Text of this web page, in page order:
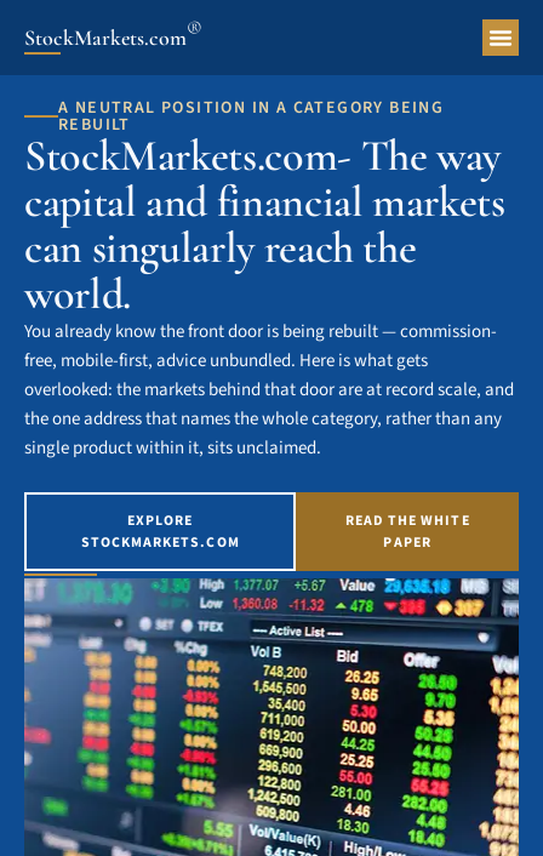
StockMarkets.com®
A NEUTRAL POSITION IN A CATEGORY BEING
REBUILT
StockMarkets.com- The way
capital and financial markets
can singularly reach the
world.
You already know the front door is being rebuilt — commission-
free, mobile-first, advice unbundled. Here is what gets
overlooked: the markets behind that door are at record scale, and
the one address that names the whole category, rather than any
single product within it, sits unclaimed.
EXPLORE
STOCKMARKETS.COM
READ THE WHITE
PAPER